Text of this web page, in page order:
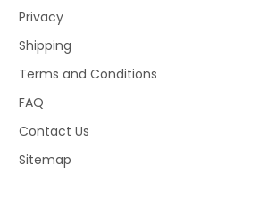
Privacy
Shipping
Terms and Conditions
FAQ
Contact Us
Sitemap